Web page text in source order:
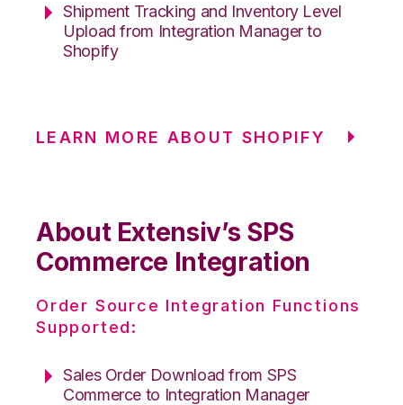
Shipment Tracking and Inventory Level
Upload from Integration Manager to
Shopify
LEARN MORE ABOUT SHOPIFY
About Extensiv’s SPS
Commerce Integration
Order Source Integration Functions
Supported:
Sales Order Download from SPS
Commerce to Integration Manager